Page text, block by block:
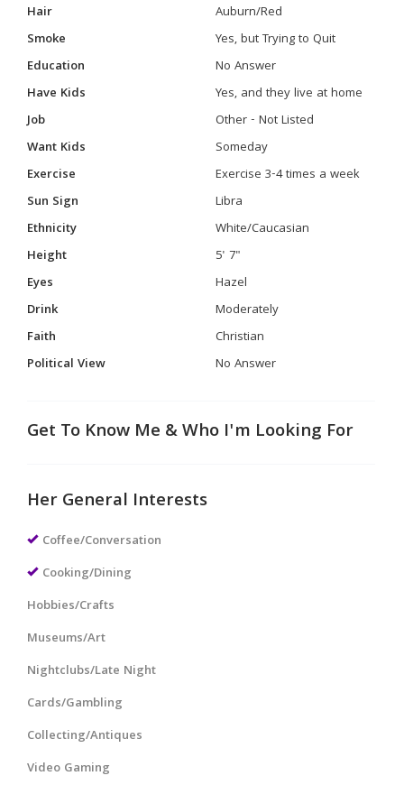
Hair
Auburn/Red
Smoke
Yes, but Trying to Quit
Education
No Answer
Have Kids
Yes, and they live at home
Job
Other - Not Listed
Want Kids
Someday
Exercise
Exercise 3-4 times a week
Sun Sign
Libra
Ethnicity
White/Caucasian
Height
5' 7"
Eyes
Hazel
Drink
Moderately
Faith
Christian
Political View
No Answer
Get To Know Me & Who I'm Looking For
Her General Interests
Coffee/Conversation
Cooking/Dining
Hobbies/Crafts
Museums/Art
Nightclubs/Late Night
Cards/Gambling
Collecting/Antiques
Video Gaming